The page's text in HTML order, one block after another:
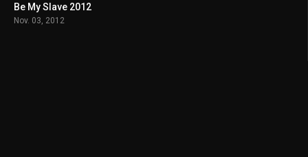
5.1
Be My Slave 2012
Nov. 03, 2012